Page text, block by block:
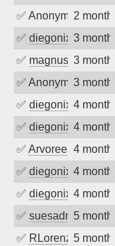
✅ Anonymous
2
✅ diegonix 3
✅ magnus010
3
✅ Anonymous
3
✅ diegonix 4
✅ diegonix 4
✅ Arvoreen 4
✅ diegonix 4
✅ diegonix 4
✅ suesadmin
5
✅ RLorenz 5